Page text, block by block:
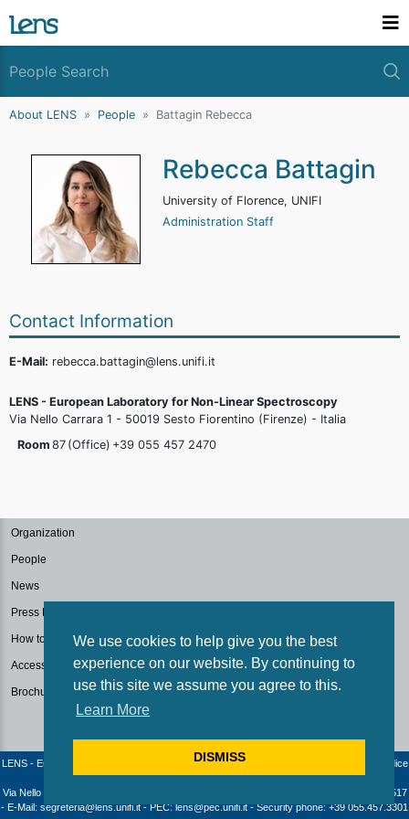
We use cookies to help give you the best
experience on our website. By continuing to
use this site we assume you agree to this.
Learn More
DISMISS
About LENS People Battagin Rebecca
Rebecca Battagin
University of Florence, UNIFI
Administration Staff
Contact Information
E-Mail: rebecca.battagin@lens.unifi.it
LENS - European Laboratory for Non-Linear Spectroscopy
Via Nello Carrara 1 - 50019 Sesto Fiorentino (Firenze) - Italia
Room 87 (Office) +39 055 457 2470
Organization
People
News
Press Kit
How to reach us
Accessibilità
Brochure
LENS - European Laboratory for Non-Linear Spectroscopy / University of Florence - Codice
fiscale e Partita IVA: 04406040487
Via Nello Carrara 1 - 50019 Sesto Fiorentino (Firenze) - Italia | Telephone: +39 055 4572517
- E-Mail: segreteria@lens.unifi.it - PEC: lens@pec.unifi.it - Security phone: +39 055.457.3301